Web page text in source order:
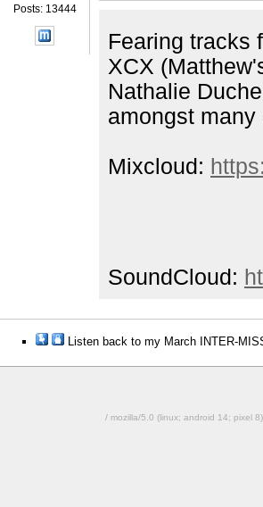
Posts: 13444
Fearing tracks
XCX
Nathalie
amongst many
Mixcloud:
SoundCloud:
Listen back to my March INTER-
/ mozilla/5.0 (linux; android 14; pixel